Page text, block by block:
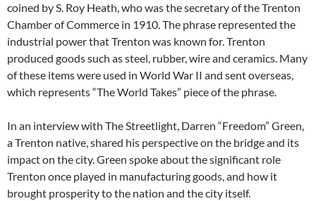
coined by S. Roy Heath, who was the secretary of the Trenton
Chamber of Commerce in 1910. The phrase represented the
industrial power that Trenton was known for. Trenton
produced goods such as steel, rubber, wire and ceramics. Many
of these items were used in World War II and sent overseas,
which represents “The World Takes” piece of the phrase.
In an interview with The Streetlight, Darren “Freedom” Green,
a Trenton native, shared his perspective on the bridge and its
impact on the city.Green spoke about the significant role
Trenton once played in manufacturing goods, and how it
brought prosperity to the nation and the city itself.